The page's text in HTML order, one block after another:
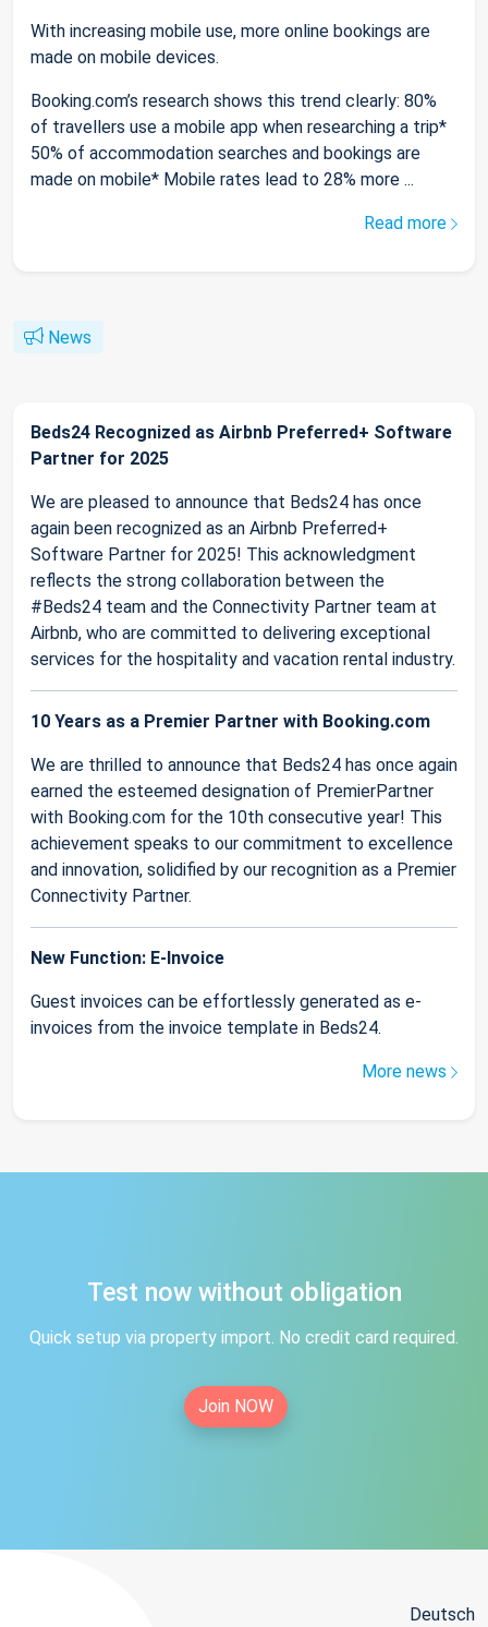
With increasing mobile use, more online bookings are
made on mobile devices.
Booking.com’s research shows this trend clearly: 80%
of travellers use a mobile app when researching a trip*
50% of accommodation searches and bookings are
made on mobile* Mobile rates lead to 28% more ...
Read more
News
Beds24 Recognized as Airbnb Preferred+ Software
Partner for 2025
We are pleased to announce that Beds24 has once
again been recognized as an Airbnb Preferred+
Software Partner for 2025! This acknowledgment
reflects the strong collaboration between the
#Beds24 team and the Connectivity Partner team at
Airbnb, who are committed to delivering exceptional
services for the hospitality and vacation rental industry.
10 Years as a Premier Partner with Booking.com
We are thrilled to announce that Beds24 has once again
earned the esteemed designation of PremierPartner
with Booking.com for the 10th consecutive year! This
achievement speaks to our commitment to excellence
and innovation, solidified by our recognition as a Premier
Connectivity Partner.
New Function: E-Invoice
Guest invoices can be effortlessly generated as e-
invoices from the invoice template in Beds24.
More news
Test now without obligation
Quick setup via property import. No credit card required.
Join NOW
Deutsch